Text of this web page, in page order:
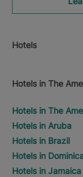
Hotels
Hotels in The
Hotels in The
Hotels in Aruba
Hotels in Brazil
Hotels in
Hotels in Jamaica